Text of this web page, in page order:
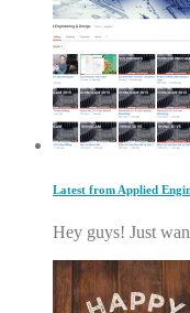
Latest from Applied
Hey guys! Just